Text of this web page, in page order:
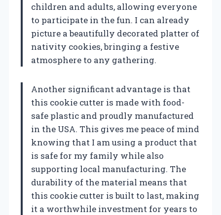
children and adults, allowing everyone
to participate in the fun. I can already
picture a beautifully decorated platter of
nativity cookies, bringing a festive
atmosphere to any gathering.
Another significant advantage is that
this cookie cutter is made with food-
safe plastic and proudly manufactured
in the USA. This gives me peace of mind
knowing that I am using a product that
is safe for my family while also
supporting local manufacturing. The
durability of the material means that
this cookie cutter is built to last, making
it a worthwhile investment for years to